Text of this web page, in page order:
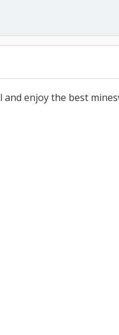
and enjoy the best